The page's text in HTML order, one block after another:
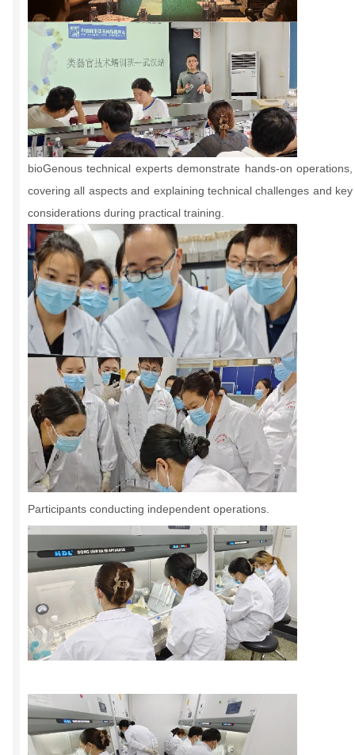
bioGenous technical experts demonstrate hands-on operations,
covering all aspects and explaining technical challenges and key
considerations during practical training.
Participants conducting independent operations.